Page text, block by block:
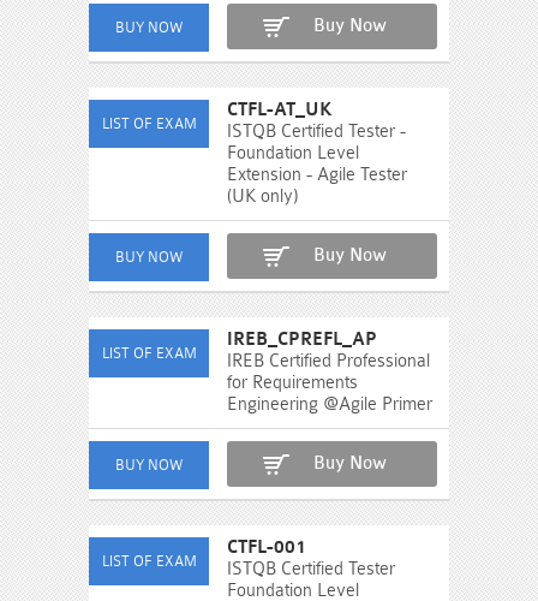
Buy Now
CTFL-AT_UK
ISTQB Certified Tester -
Foundation Level
Extension - Agile Tester
(UK only)
Buy Now
IREB_CPREFL_AP
IREB Certified Professional
for Requirements
Engineering @Agile Primer
Buy Now
CTFL-001
ISTQB Certified Tester
Foundation Level